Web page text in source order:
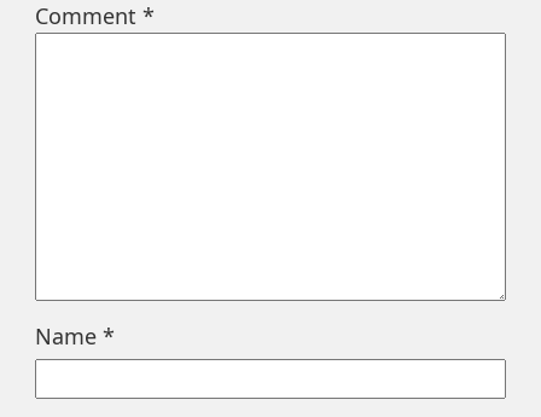
Comment *
Name *